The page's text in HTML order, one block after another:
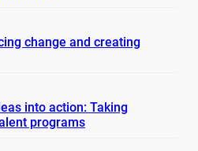
change and creating
into action: Taking
programs